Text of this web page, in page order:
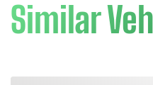
Similar